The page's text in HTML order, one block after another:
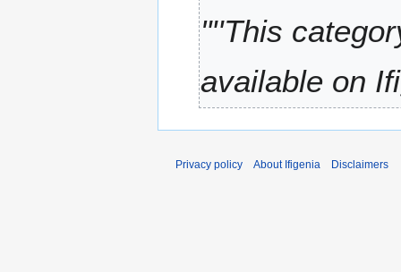
s
m
a
r
"''This
available on
Privacy policy About Ifigenia Disclaimers